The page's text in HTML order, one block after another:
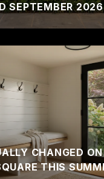
SEPTEMBER 2026
CHANGED ON
THIS